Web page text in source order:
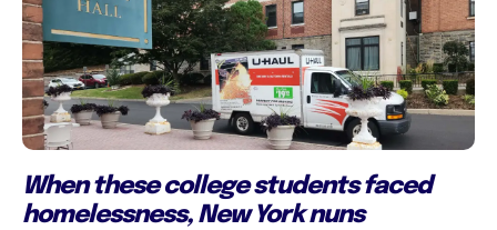
When these college students faced
homelessness, New York nuns